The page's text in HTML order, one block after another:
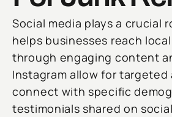
Social media plays a crucial
helps businesses reach
through engaging content
Instagram allow for
connect with specific
testimonials shared on